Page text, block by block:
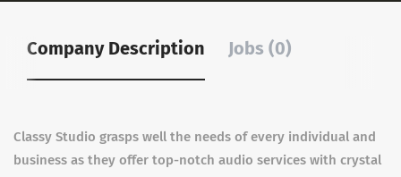
Company Description Jobs (0)
Classy Studio grasps well the needs of every individual and
business as they offer top-notch audio services with crystal